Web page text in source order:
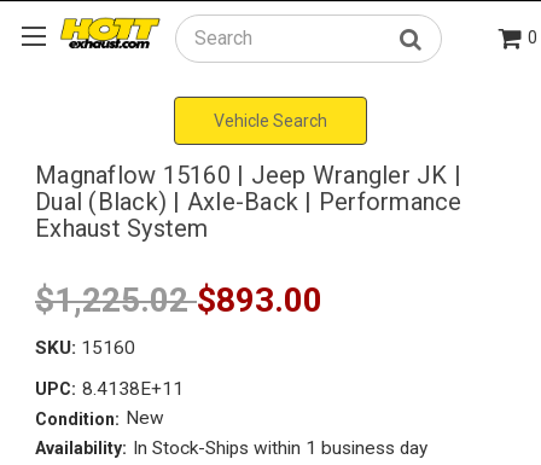
Search 0
Vehicle Search
Magnaflow 15160 | Jeep Wrangler JK |
Dual (Black) | Axle-Back | Performance
Exhaust System
$1,225.02$893.00
SKU: 15160
UPC: 8.4138E+11
Condition: New
Availability: In Stock-Ships within 1 business day